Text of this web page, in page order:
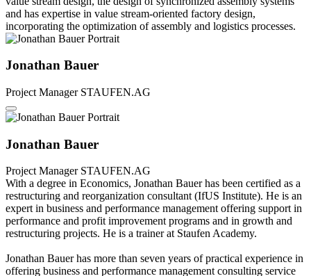
and has expertise in value stream-oriented factory design,
incorporating the optimization of assembly and logistics processes.
Jonathan Bauer
Project Manager STAUFEN.AG
Jonathan Bauer
Project Manager STAUFEN.AG
With a degree in Economics, Jonathan Bauer has been certified as a
restructuring and reorganization consultant (IfUS Institute). He is an
expert in business and performance management offering support in
performance and profit improvement programs and in growth and
restructuring projects. He is a trainer at Staufen Academy.
Jonathan Bauer has more than seven years of practical experience in
offering business and performance management consulting service